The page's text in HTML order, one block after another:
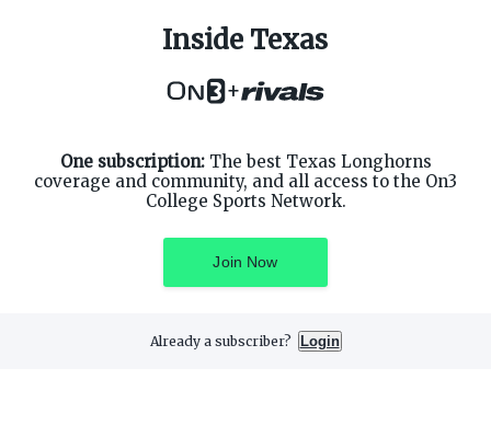
Inside Texas
+
One subscription:The best Texas Longhorns
coverage and community, and all access to the On3
College Sports Network.
Join Now
Already a subscriber? Login
Customer Service
Privacy Policy
Terms of Service
Facebook
Instagram
Privacy Preferences